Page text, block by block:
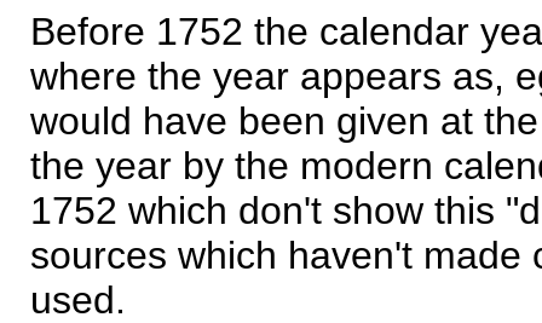
Before 1752 the calendar
where the year appears as,
would have been given at
the year by the modern
1752 which don't show this
sources which haven't made
used.